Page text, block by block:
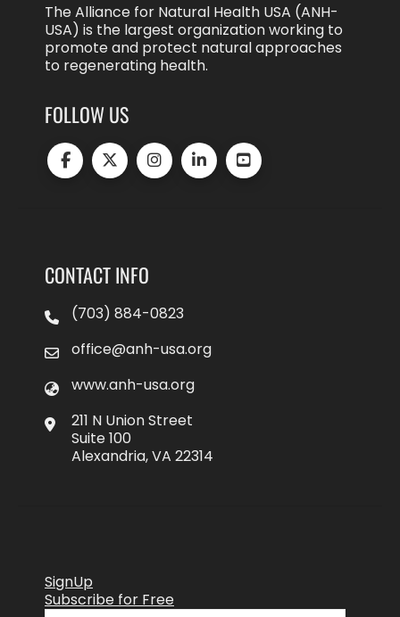
The Alliance for Natural Health USA (ANH-
USA) is the largest organization working to
promote and protect natural approaches
to regenerating health.
FOLLOW US
CONTACT INFO
(703) 884-0823
office@anh-usa.org
www.anh-usa.org
211 N Union Street
Suite 100
Alexandria, VA 22314
SignUp
Subscribe for Free